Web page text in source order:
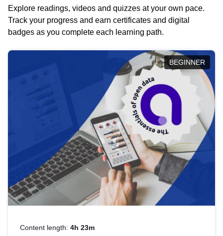
Explore readings, videos and quizzes at your own pace.
Track your progress and earn certificates and digital
badges as you complete each learning path.
BEGINNER
Content length: 4h 23m